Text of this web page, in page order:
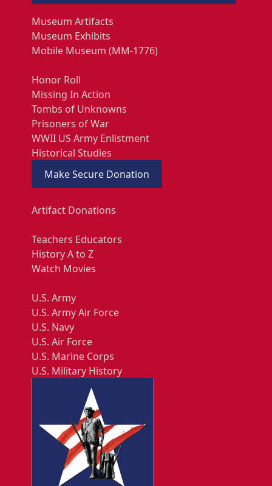
Museum Artifacts
Museum Exhibits
Mobile Museum (MM-1776)
Honor Roll
Missing In Action
Tombs of Unknowns
Prisoners of War
WWII US Army Enlistment
Historical Studies
Make Secure Donation
Artifact Donations
Teachers Educators
History A to Z
Watch Movies
U.S. Army
U.S. Army Air Force
U.S. Navy
U.S. Air Force
U.S. Marine Corps
U.S. Military History